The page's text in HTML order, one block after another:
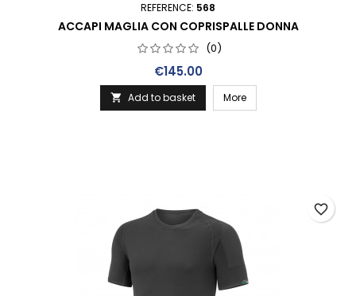
REFERENCE: 568
ACCAPI MAGLIA CON COPRISPALLE DONNA
(0)
Price
€145.00
 Add to basket More
favorite_border